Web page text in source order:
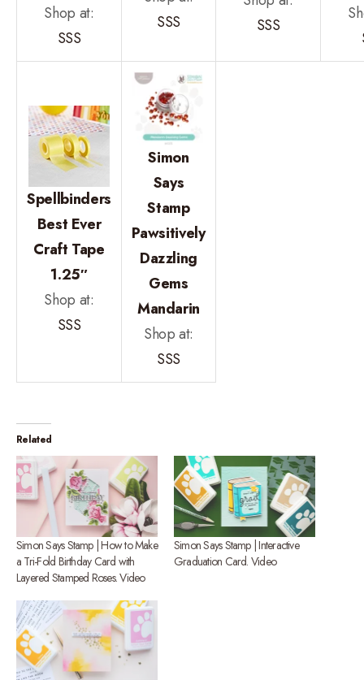
Shop at:
SSS
SSS
SSS
Spellbinders
Best Ever
Craft Tape
1.25″
Shop at:
SSS
Simon
Says
Stamp
Pawsitively
Dazzling
Gems
Mandarin
Shop at:
SSS
Related
Simon Says Stamp | How to Make
a Tri-Fold Birthday Card with
Layered Stamped Roses. Video
Simon Says Stamp | Interactive
Graduation Card. Video